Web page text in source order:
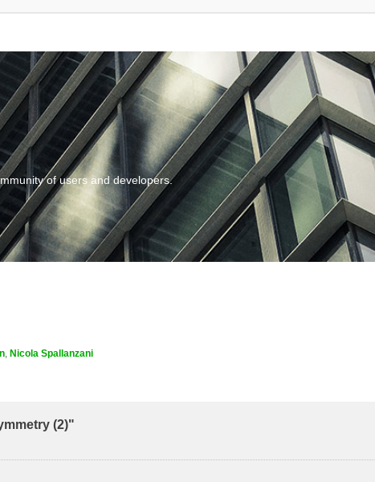
of users and developers.
, Nicola Spallanzani
(2)"